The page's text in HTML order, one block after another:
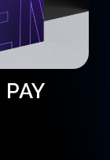
PAY